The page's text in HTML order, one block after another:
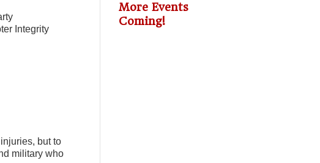
Integrity
but to
military who
More Events
Coming!